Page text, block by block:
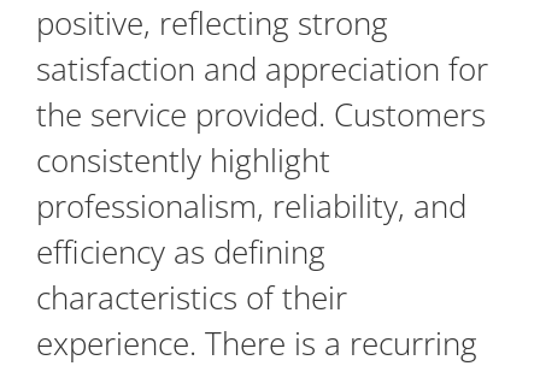
positive, reflecting strong
satisfaction and appreciation for
the service provided. Customers
consistently highlight
professionalism, reliability, and
efficiency as defining
characteristics of their
experience. There is a recurring